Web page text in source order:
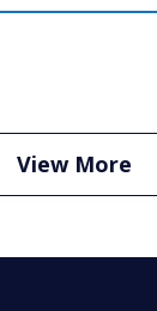
Lawyer
Play
View More